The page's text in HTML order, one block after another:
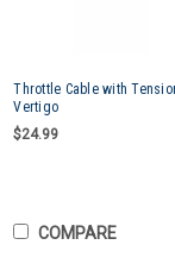
Throttle Cable with
Vertigo
$24.99
COMPARE